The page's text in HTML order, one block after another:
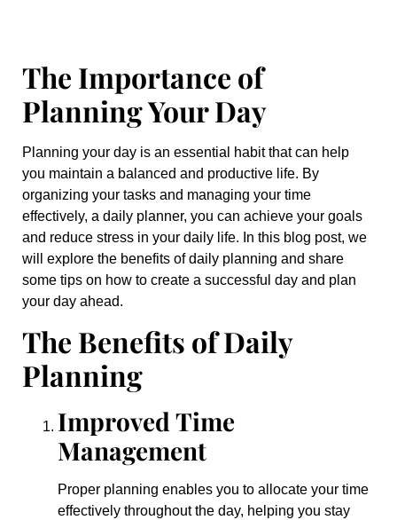
The Importance of
Planning Your Day
Planning your day is an essential habit that can help
you maintain a balanced and productive life. By
organizing your tasks and managing your time
effectively, a daily planner, you can achieve your goals
and reduce stress in your daily life. In this blog post, we
will explore the benefits of daily planning and share
some tips on how to create a successful day and plan
your day ahead.
The Benefits of Daily
Planning
Improved Time
Management
Proper planning enables you to allocate your time
effectively throughout the day, helping you stay